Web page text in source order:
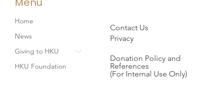
Home
News
Giving to HKU
HKU Foundation
Contact Us
Privacy
Donation Policy and
References
(For Internal Use Only)